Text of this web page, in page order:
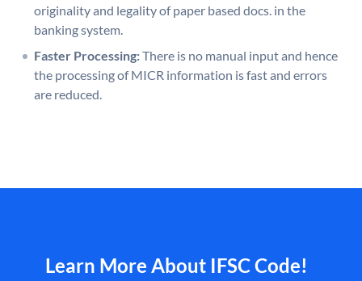
originality and legality of paper based docs. in the
banking system.
Faster Processing:There is no manual input and hence
the processing of MICR information is fast and errors
are reduced.
Learn More About IFSC Code!